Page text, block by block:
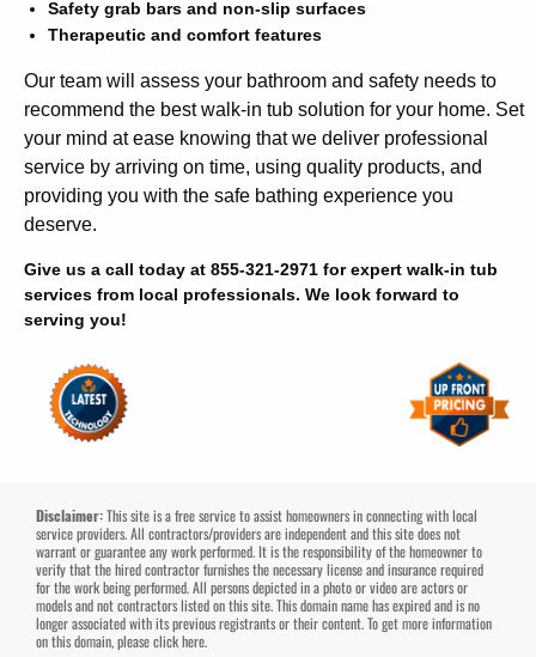
Safety grab bars and non-slip surfaces
Therapeutic and comfort features
Our team will assess your bathroom and safety needs to
recommend the best walk-in tub solution for your home. Set
your mind at ease knowing that we deliver professional
service by arriving on time, using quality products, and
providing you with the safe bathing experience you
deserve.
Give us a call today at 855-321-2971 for expert walk-in tub
services from local professionals. We look forward to
serving you!
Disclaimer:This site is a free service to assist homeowners in connecting with local
service providers. All contractors/providers are independent and this site does not
warrant or guarantee any work performed. It is the responsibility of the homeowner to
verify that the hired contractor furnishes the necessary license and insurance required
for the work being performed. All persons depicted in a photo or video are actors or
models and not contractors listed on this site. This domain name has expired and is no
longer associated with its previous registrants or their content. To get more information
on this domain, pleaseclick here.